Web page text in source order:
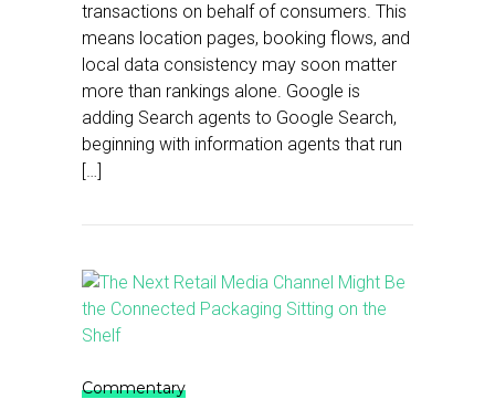
transactions on behalf of consumers. This
means location pages, booking flows, and
local data consistency may soon matter
more than rankings alone. Google is
adding Search agents to Google Search,
beginning with information agents that run
[…]
Commentary